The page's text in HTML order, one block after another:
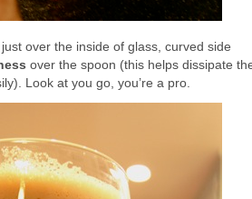
over the inside of glass, curved side
over the spoon (this helps dissipate
Look at you go, you’re a pro.